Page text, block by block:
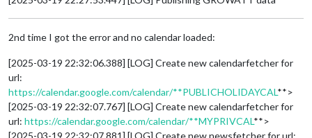
2nd time I got the error and no calendar loaded:
[2025-03-19 22:32:06.388] [LOG] Create new calendarfetcher for
url:
https://calendar.google.com/calendar/**PUBLICHOLIDAYCAL**>
[2025-03-19 22:32:07.767] [LOG] Create new calendarfetcher for
url: https://calendar.google.com/calendar/**MYPRIVCAL**>
[2025-03-19 22:32:07.881] [LOG] Create new newsfetcher for url: